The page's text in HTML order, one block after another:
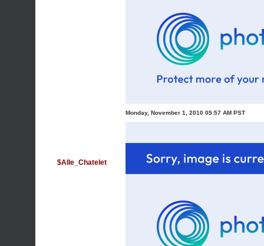
$Alle_Chatelet
Monday, November 1, 2010 05:57 AM PST